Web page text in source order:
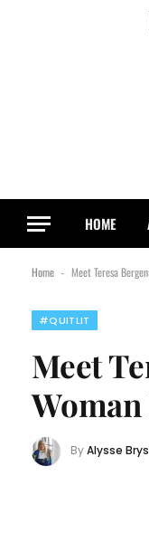
HOME
Home - Meet Teresa
#QUITLIT
Meet
ByAlysse